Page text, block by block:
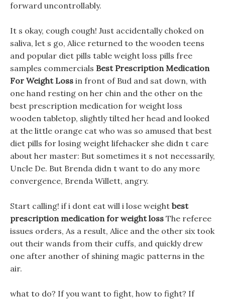
forward uncontrollably.
It s okay, cough cough! Just accidentally choked on
saliva, let s go, Alice returned to the wooden teens
and popular diet pills table weight loss pills free
samples commercials Best Prescription Medication
For Weight Loss in front of Bud and sat down, with
one hand resting on her chin and the other on the
best prescription medication for weight loss
wooden tabletop, slightly tilted her head and looked
at the little orange cat who was so amused that best
diet pills for losing weight lifehacker she didn t care
about her master: But sometimes it s not necessarily,
Uncle De. But Brenda didn t want to do any more
convergence, Brenda Willett, angry.
Start calling! if i dont eat will i lose weight best
prescription medication for weight loss The referee
issues orders, As a result, Alice and the other six took
out their wands from their cuffs, and quickly drew
one after another of shining magic patterns in the
air.
what to do? If you want to fight, how to fight? If